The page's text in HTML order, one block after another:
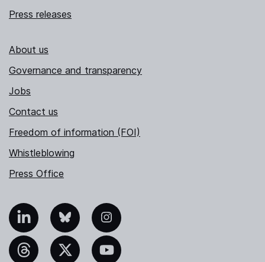
Press releases
About us
Governance and transparency
Jobs
Contact us
Freedom of information (FOI)
Whistleblowing
Press Office
Bluesky Instagram